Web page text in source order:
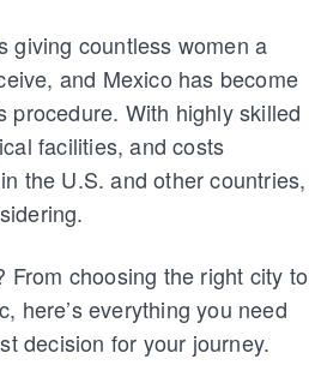
giving countless women a
and Mexico has become
procedure. With highly skilled
facilities, and costs
the U.S. and other countries,
From choosing the right city to
here’s everything you need
decision for your journey.